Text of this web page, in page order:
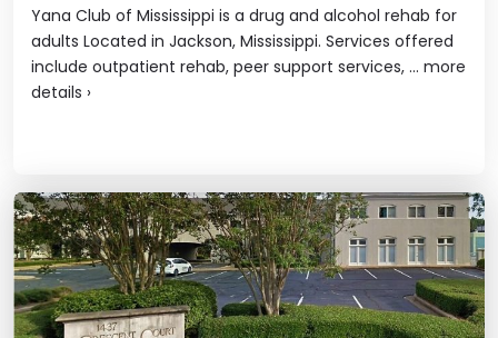
Yana Club of Mississippi is a drug and alcohol rehab for
adults Located in Jackson, Mississippi. Services offered
include outpatient rehab, peer support services, ... more
details ›